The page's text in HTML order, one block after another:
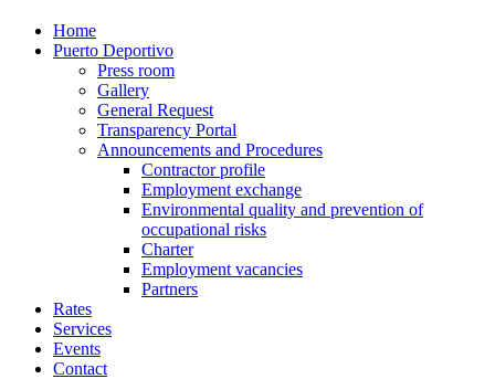
Home
Puerto Deportivo
Press room
Gallery
General Request
Transparency Portal
Announcements and Procedures
Contractor profile
Employment exchange
Environmental quality and prevention of
occupational risks
Charter
Employment vacancies
Partners
Rates
Services
Events
Contact